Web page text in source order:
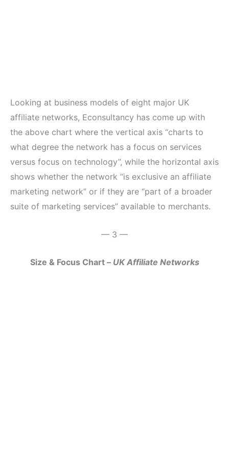
Looking at business models of eight major UK
affiliate networks, Econsultancy has come up with
the above chart where the vertical axis “charts to
what degree the network has a focus on services
versus focus on technology”, while the horizontal axis
shows whether the network “is exclusive an affiliate
marketing network” or if they are “part of a broader
suite of marketing services” available to merchants.
— 3 —
Size & Focus Chart – UK Affiliate Networks